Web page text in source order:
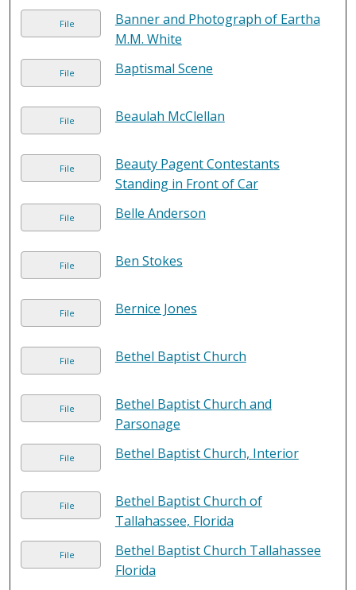
File
Banner and Photograph of Eartha
M.M. White
File Baptismal Scene
File Beaulah McClellan
File
Beauty Pagent Contestants
Standing in Front of Car
File Belle Anderson
File Ben Stokes
File Bernice Jones
File Bethel Baptist Church
File
Bethel Baptist Church and
Parsonage
File Bethel Baptist Church, Interior
File
Bethel Baptist Church of
Tallahassee, Florida
File
Bethel Baptist Church Tallahassee
Florida